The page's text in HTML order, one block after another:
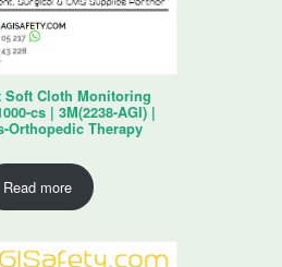
Soft Cloth Monitoring
cs | 3M(2238-AGI) |
Orthopedic Therapy
Read more